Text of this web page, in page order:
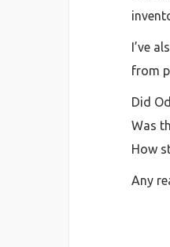
I’ve
from
Did
Was
How
Any